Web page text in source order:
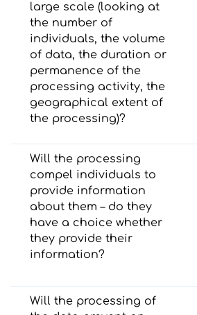
large scale (looking at
the number of
individuals, the volume
of data, the duration or
permanence of the
processing activity, the
geographical extent of
the processing)?
Will the processing
compel individuals to
provide information
about them – do they
have a choice whether
they provide their
information?
Will the processing of